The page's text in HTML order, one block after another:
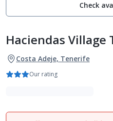
Check
Haciendas Village
Costa Adeje, Tenerife
Our rating